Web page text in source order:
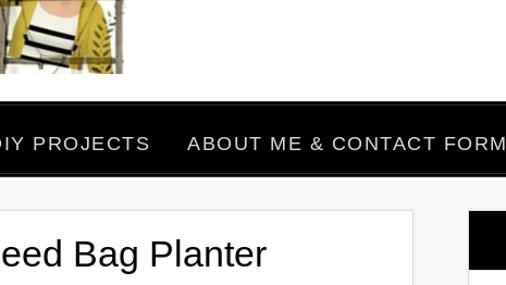
PROJECTS ABOUT ME & CONTACT FORM
Bag Planter